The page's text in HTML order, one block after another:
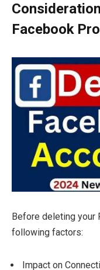
Facebook
Before deleting your
following factors:
Impact on